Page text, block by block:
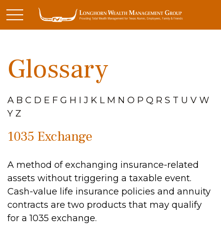
Glossary
A B C D E F G H I J K L M N O P Q R S T U V W
Y Z
1035 Exchange
A method of exchanging insurance-related
assets without triggering a taxable event.
Cash-value life insurance policies and annuity
contracts are two products that may qualify
for a 1035 exchange.